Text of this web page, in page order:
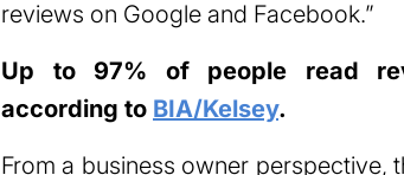
reviews on Google and Facebook.”
Up to 97% of people read
according to BIA/Kelsey.
From a business owner perspective,